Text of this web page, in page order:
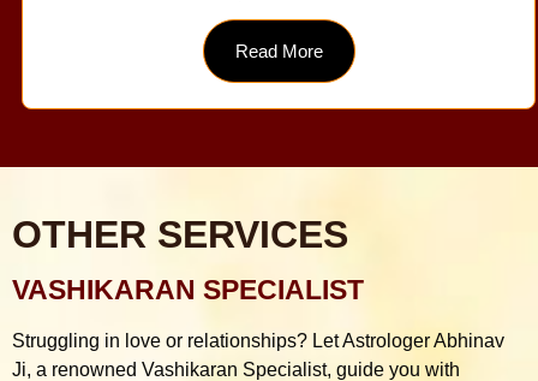
Read More
OTHER SERVICES
VASHIKARAN SPECIALIST
Struggling in love or relationships? Let Astrologer Abhinav
Ji, a renowned Vashikaran Specialist, guide you with